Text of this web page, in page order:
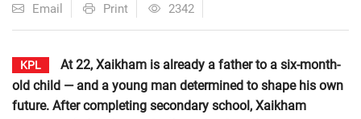
Email
Print 2342
KPL
At 22, Xaikham is already a father to a six-month-
old child — and a young man determined to shape his own
future. After completing secondary school, Xaikham